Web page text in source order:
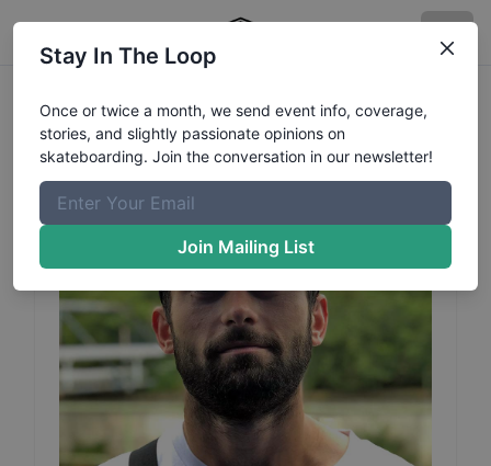
Jiri HoukaProfile
Stay In The Loop
Once or twice a month, we send event info, coverage,
stories, and slightly passionate opinions on
skateboarding. Join the conversation in our newsletter!
Join Mailing List